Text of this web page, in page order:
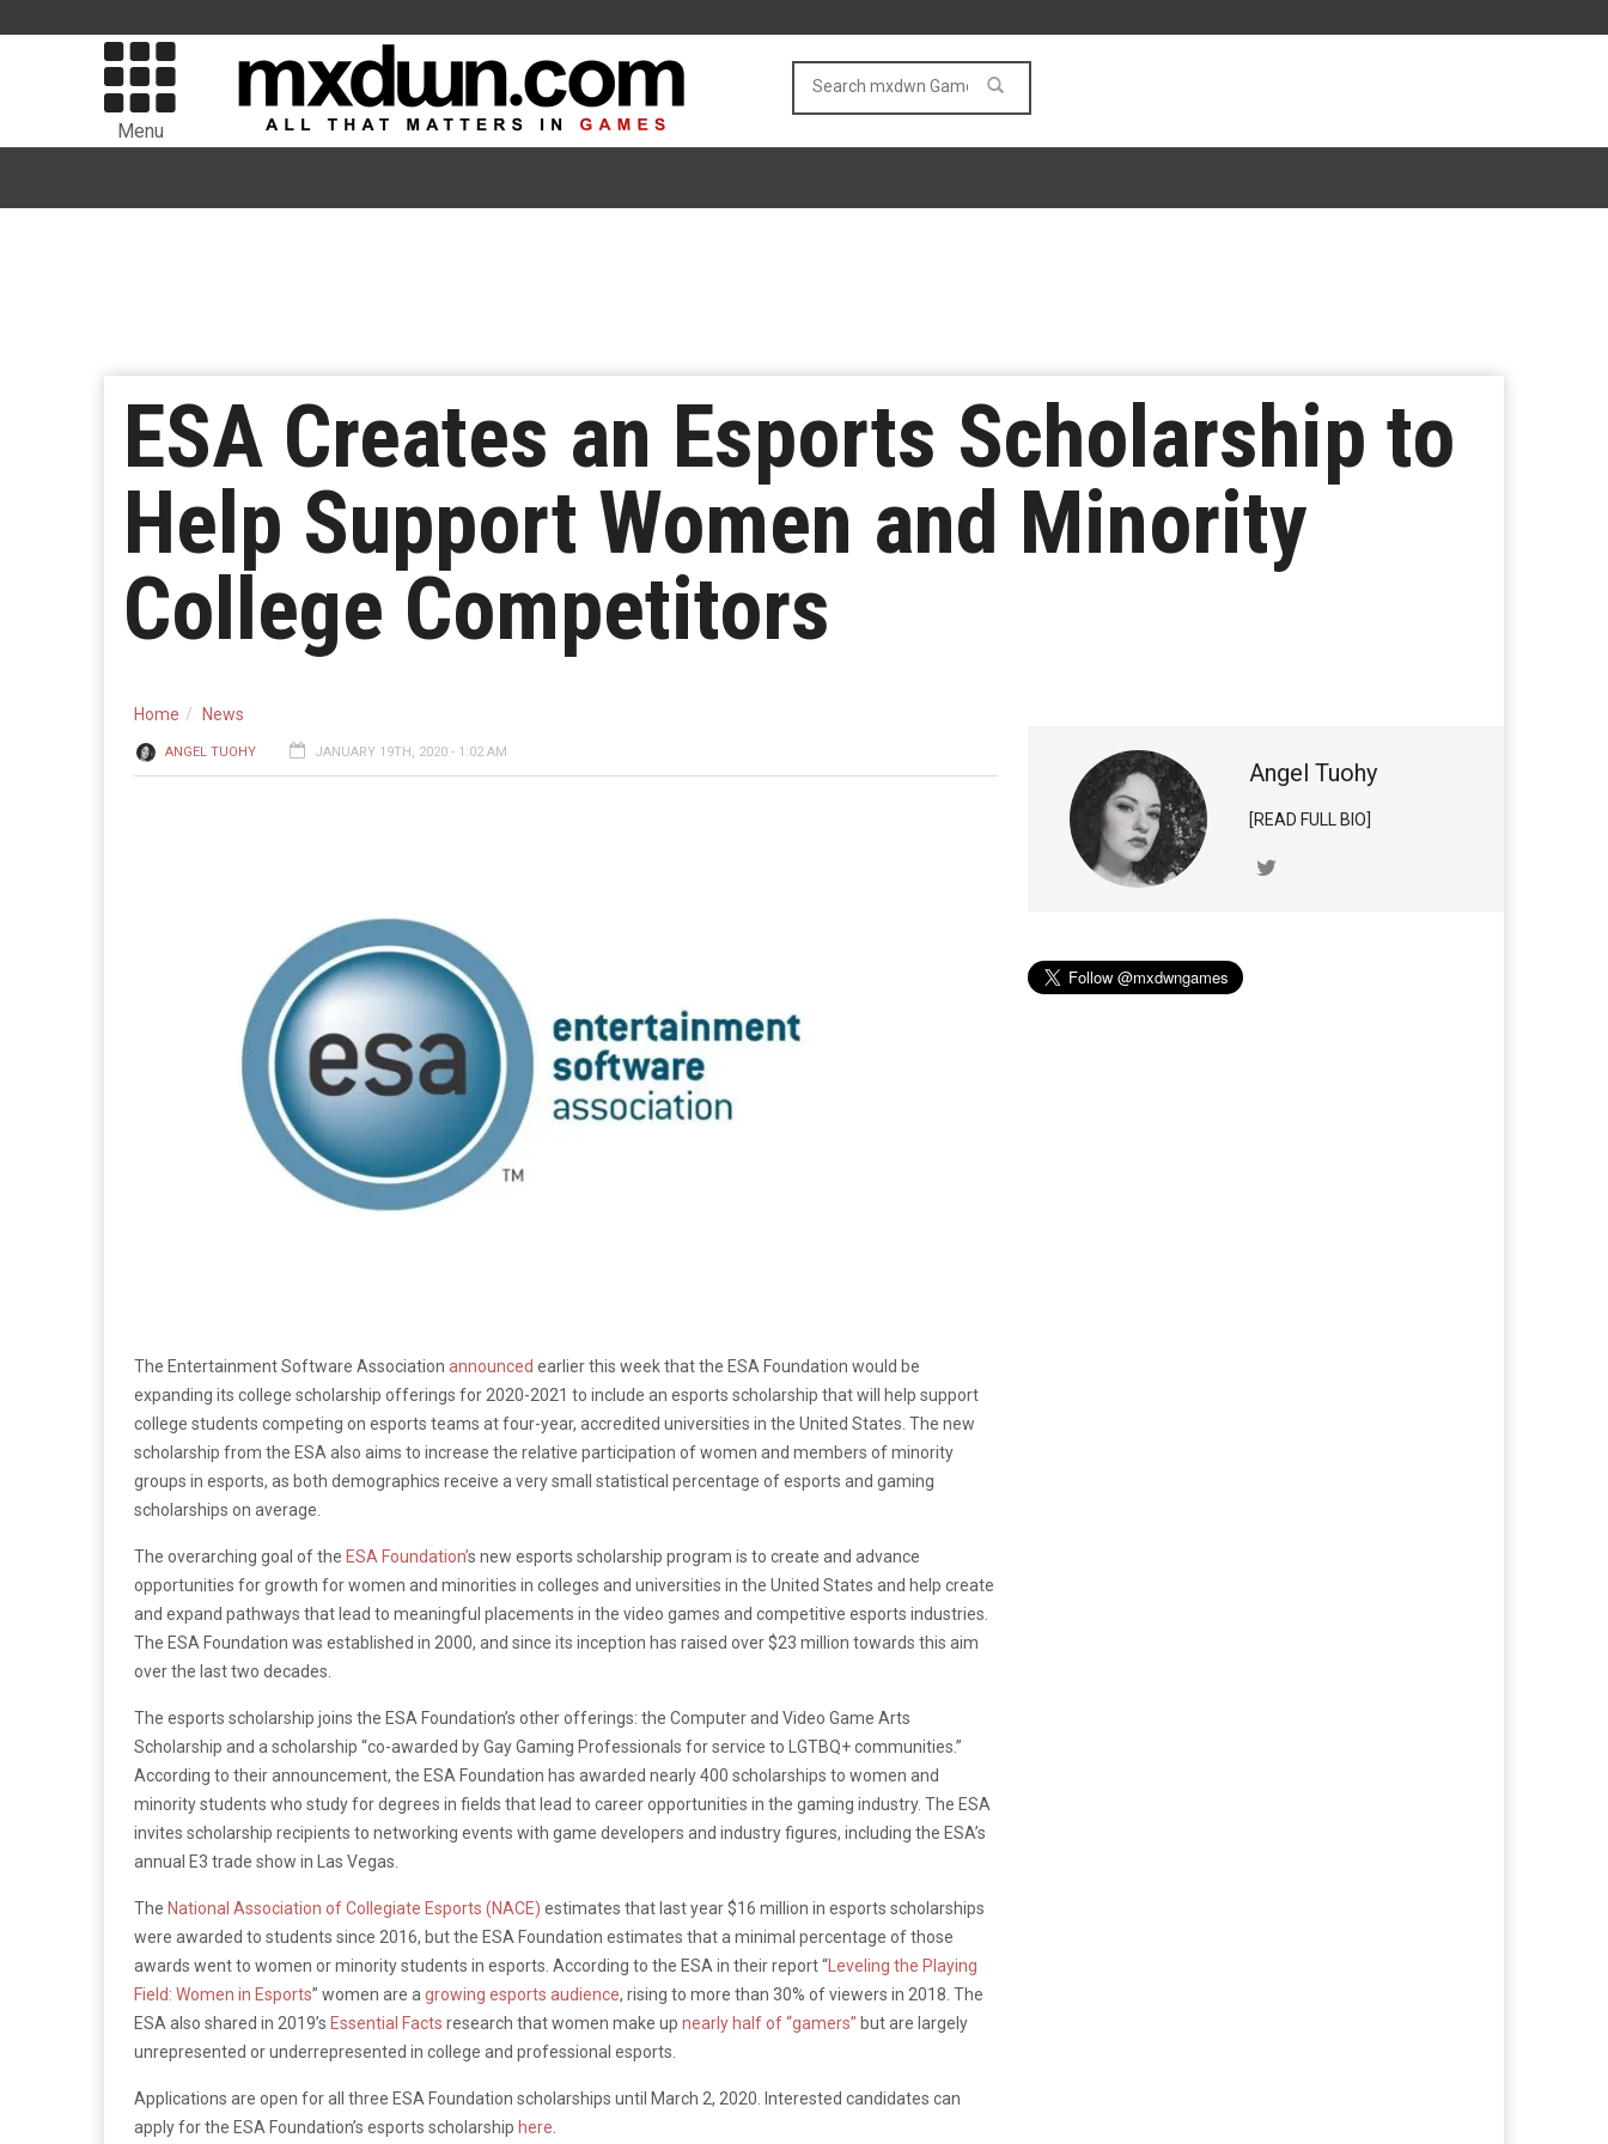
Menu
ESA Creates an Esports Scholarship to
Help Support Women and Minority
College Competitors
Home News
ANGEL TUOHY JANUARY 19TH, 2020 - 1:02 AM
The Entertainment Software Association announced earlier this week that the ESA Foundation would be
expanding its college scholarship offerings for 2020-2021 to include an esports scholarship that will help support
college students competing on esports teams at four-year, accredited universities in the United States. The new
scholarship from the ESA also aims to increase the relative participation of women and members of minority
groups in esports, as both demographics receive a very small statistical percentage of esports and gaming
scholarships on average.
The overarching goal of the ESA Foundation’s new esports scholarship program is to create and advance
opportunities for growth for women and minorities in colleges and universities in the United States and help create
and expand pathways that lead to meaningful placements in the video games and competitive esports industries.
The ESA Foundation was established in 2000, and since its inception has raised over $23 million towards this aim
over the last two decades.
The esports scholarship joins the ESA Foundation’s other offerings: the Computer and Video Game Arts
Scholarship and a scholarship “co-awarded by Gay Gaming Professionals for service to LGTBQ+ communities.”
According to their announcement, the ESA Foundation has awarded nearly 400 scholarships to women and
minority students who study for degrees in fields that lead to career opportunities in the gaming industry. The ESA
invites scholarship recipients to networking events with game developers and industry figures, including the ESA’s
annual E3 trade show in Las Vegas.
The National Association of Collegiate Esports (NACE) estimates that last year $16 million in esports scholarships
were awarded to students since 2016, but the ESA Foundation estimates that a minimal percentage of those
awards went to women or minority students in esports. According to the ESA in their report “ Leveling the Playing
Field: Women in Esports” women are a growing esports audience, rising to more than 30% of viewers in 2018. The
ESA also shared in 2019’s Essential Facts research that women make up nearly half of “gamers” but are largely
unrepresented or underrepresented in college and professional esports.
Applications are open for all three ESA Foundation scholarships until March 2, 2020. Interested candidates can
apply for the ESA Foundation’s esports scholarship here
Angel Tuohy
[READ FULL BIO]